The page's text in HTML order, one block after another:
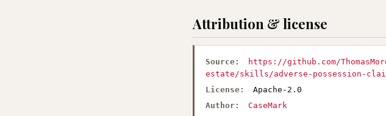
Attribution & license
Source:
https://github.com/
estate/skills/adverse-possession-
License:
Apache-2.0
Author:
CaseMark